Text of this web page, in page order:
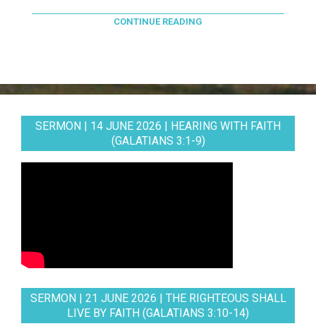
CONTINUE READING
SERMON | 14 JUNE 2026 | HEARING WITH FAITH
(GALATIANS 3:1-9)
SERMON | 21 JUNE 2026 | THE RIGHTEOUS SHALL
LIVE BY FAITH (GALATIANS 3:10-14)